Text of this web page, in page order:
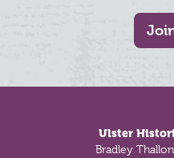
Ulster
Bradley